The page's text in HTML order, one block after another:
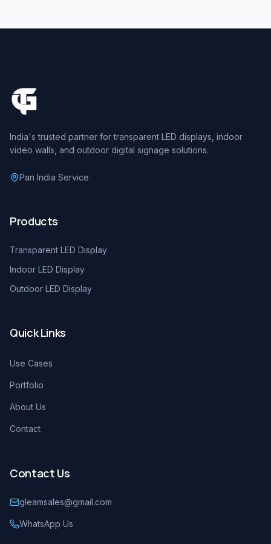
India's trusted partner for transparent LED displays, indoor
video walls, and outdoor digital signage solutions.
Pan India Service
Products
Transparent LED Display
Indoor LED Display
Outdoor LED Display
Quick Links
Use Cases
Portfolio
About Us
Contact
Contact Us
gleamsales@gmail.com
WhatsApp Us